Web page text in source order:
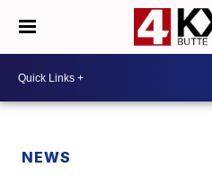
NEWS